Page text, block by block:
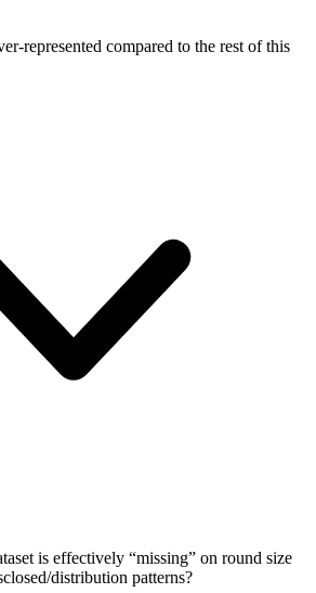
represented compared to the rest of this
is effectively “missing” on round size
distribution patterns?